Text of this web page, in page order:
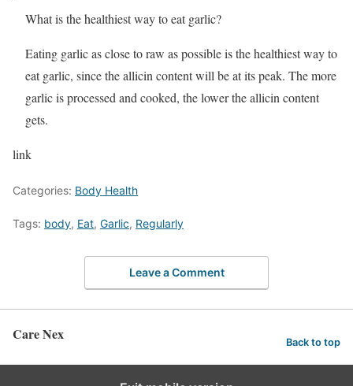
What is the healthiest way to eat garlic?
Eating garlic as close to raw as possible is the healthiest way to
eat garlic, since the allicin content will be at its peak. The more
garlic is processed and cooked, the lower the allicin content
gets.
link
Categories: Body Health
Tags: body, Eat, Garlic, Regularly
Leave a Comment
Care Nex Back to top